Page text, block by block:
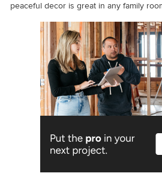
peaceful decor is great in any family